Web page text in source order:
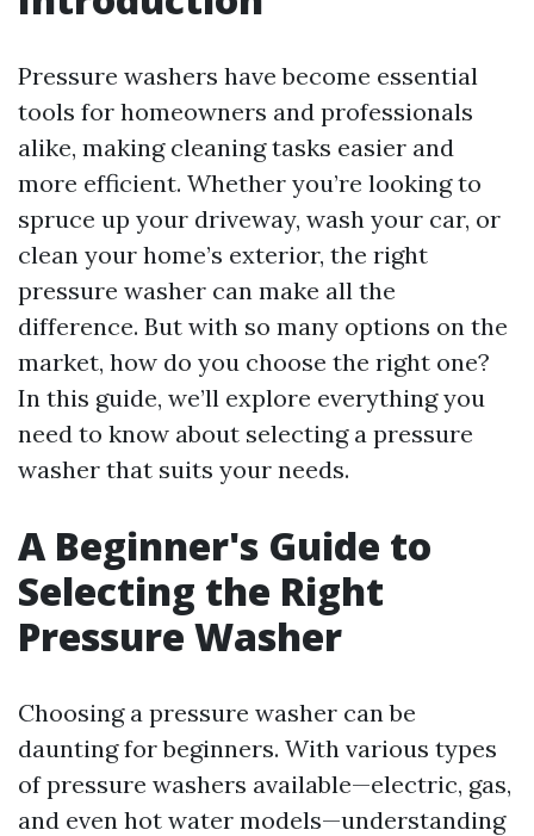
Pressure washers have become essential
tools for homeowners and professionals
alike, making cleaning tasks easier and
more efficient. Whether you’re looking to
spruce up your driveway, wash your car, or
clean your home’s exterior, the right
pressure washer can make all the
difference. But with so many options on the
market, how do you choose the right one?
In this guide, we’ll explore everything you
need to know about selecting a pressure
washer that suits your needs.
A Beginner's Guide to
Selecting the Right
Pressure Washer
Choosing a pressure washer can be
daunting for beginners. With various types
of pressure washers available—electric, gas,
and even hot water models—understanding